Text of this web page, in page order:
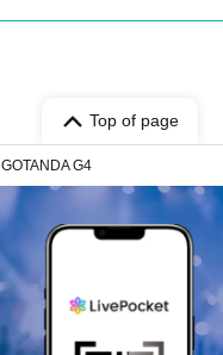
Top of page
GOTANDA G4